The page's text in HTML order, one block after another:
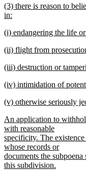
text
end
new
text
(3) there is reason to
in:
text
new
begin
(i) endangering the life
text
new
begin
(ii) flight from
text
new
begin
(iii) destruction or
text
new
begin
(iv) intimidation of
text
new
begin
(v) otherwise seriously
text
end
new
text
begin
An application to
with reasonable
specificity. The
whose records or
documents the
this subdivision.